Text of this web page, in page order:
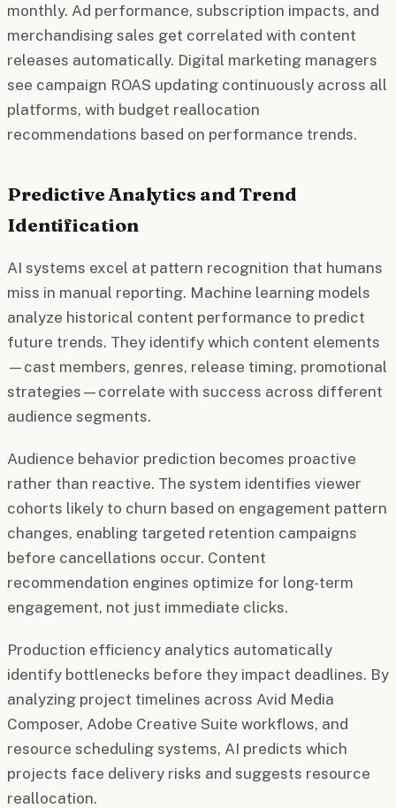
monthly. Ad performance, subscription impacts, and
merchandising sales get correlated with content
releases automatically. Digital marketing managers
see campaign ROAS updating continuously across all
platforms, with budget reallocation
recommendations based on performance trends.
Predictive Analytics and Trend
Identification
AI systems excel at pattern recognition that humans
miss in manual reporting. Machine learning models
analyze historical content performance to predict
future trends. They identify which content elements
—cast members, genres, release timing, promotional
strategies—correlate with success across different
audience segments.
Audience behavior prediction becomes proactive
rather than reactive. The system identifies viewer
cohorts likely to churn based on engagement pattern
changes, enabling targeted retention campaigns
before cancellations occur. Content
recommendation engines optimize for long-term
engagement, not just immediate clicks.
Production efficiency analytics automatically
identify bottlenecks before they impact deadlines. By
analyzing project timelines across Avid Media
Composer, Adobe Creative Suite workflows, and
resource scheduling systems, AI predicts which
projects face delivery risks and suggests resource
reallocation.